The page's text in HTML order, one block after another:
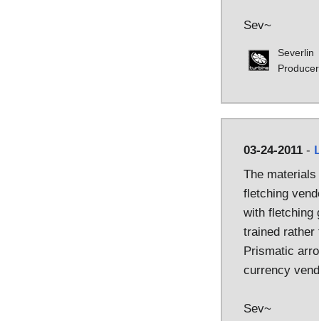
Sev~
Severlin
Producer
03-24-2011 -
The
fletching
with fletching
trained rather
Prismatic
currency
Sev~